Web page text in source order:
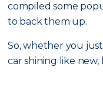
compiled some
to back them up.
So, whether you
car shining like